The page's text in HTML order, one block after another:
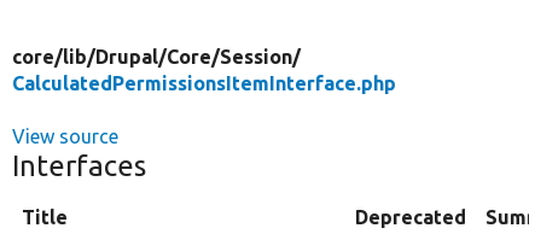
core/lib/Drupal/Core/Session/
CalculatedPermissionsItemInterface.php
View source
Interfaces
Title Deprecated